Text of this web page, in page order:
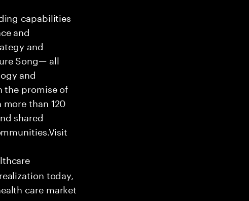
capabilities
and
and
Song— all
and
the promise of
than 120
shared
today,
care market